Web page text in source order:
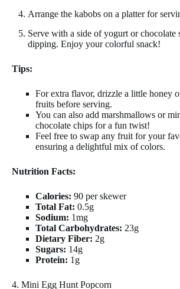
Arrange the kabobs on a platter for
Serve with a side of yogurt or chocolate
dipping. Enjoy your colorful snack!
Tips:
For extra flavor, drizzle a little honey
fruits before serving.
You can also add marshmallows or
chocolate chips for a fun twist!
Feel free to swap any fruit for your
ensuring a delightful mix of colors.
Nutrition Facts:
Calories: 90 per skewer
Total Fat: 0.5g
Sodium: 1mg
Total Carbohydrates: 23g
Dietary Fiber: 2g
Sugars: 14g
Protein: 1g
4. Mini Egg Hunt Popcorn